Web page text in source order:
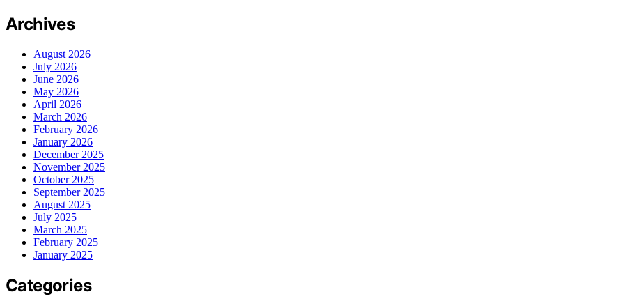
Archives
August 2026
July 2026
June 2026
May 2026
April 2026
March 2026
February 2026
January 2026
December 2025
November 2025
October 2025
September 2025
August 2025
July 2025
March 2025
February 2025
January 2025
Categories